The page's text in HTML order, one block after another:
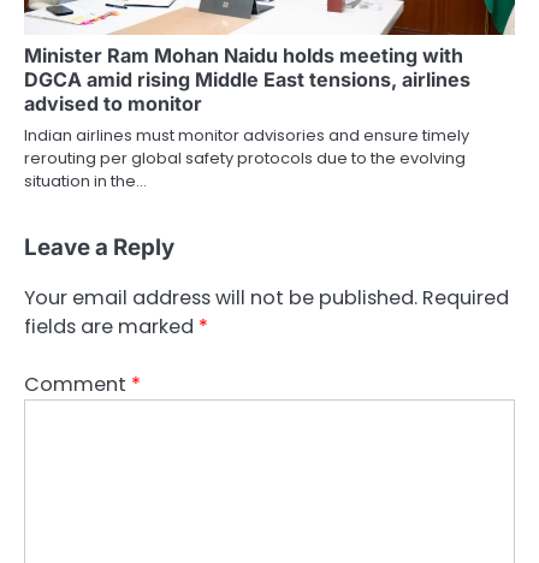
Minister Ram Mohan Naidu holds meeting with
DGCA amid rising Middle East tensions, airlines
advised to monitor
Indian airlines must monitor advisories and ensure timely
rerouting per global safety protocols due to the evolving
situation in the…
Leave a Reply
Your email address will not be published. Required
fields are marked *
Comment *